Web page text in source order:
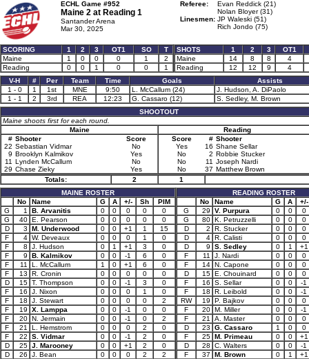
ECHL Game #952
Maine 2 at Reading 1
Santander Arena
Mar 30, 2025
Referee:
Evan Reddick (21)
Nolan Bloyer (31)
Linesmen: JP Waleski (51)
Rich Jondo (75)
SCORING 1 2 3 OT1 SO
T
Maine
1 0 0 0 1
2
Reading
0 0 1 0 0 1
SHOTS 1 2 3
OT1
Maine
14 8 8
4
Reading
12 12 9
4
V-H
# Per Team Time Goals
Assists
1 - 0
1 1st MNE 9:50 L. McCallum (24)
J. Hudson, A. DiPaolo
1 - 1
2 3rd REA 12:23 G. Cassaro (12)
S. Sedley, M. Brown
SHOOTOUT
Maine shoots first for each round.
Maine
Reading
# Shooter
Score
22 Sebastian Vidmar
No
9 Brooklyn Kalmikov
Yes
11 Lynden McCallum
No
29 Chase Zieky Yes
Score # Shooter
Yes
16 Shane Sellar
No
2 Robbie Stucker
No
11 Joseph Nardi
No
37 Matthew Brown
Totals:
2
1
MAINE ROSTER
No
Name G A +/- Sh
PIM
G
1 B. Arvanitis 0 0 0 0
0
G
40 E. Pearson 0 0 0 0
0
D
3 M. Underwood 0 0 +1 1
15
F
4 W. Deveaux 0 0 0 1
0
F
8 J. Hudson 0 1 +1 3
0
F
9 B. Kalmikov 0 0 -1 6
0
F
11 L. McCallum 1 0 +1 6
0
F
13 R. Cronin 0 0 0 0
0
D
15 T. Thompson 0 0 -1 3
0
F
16 J. Nixon 0 0 0 1
0
F
18 J. Stewart 0 0 0 0
2
F
19 X. Lamppa 0 0 -1 0
0
F
20 N. Jermain 0 0 -1 0
2
F
21 L. Hemstrom 0 0 0 2
0
F
22 S. Vidmar 0 0 -1 2
0
D
25 J. Marooney 0 0 +1 2
0
D
26 J. Bean 0 0 0 2
2
READING ROSTER
No
Name G A
+/-
G
29 V. Purpura 0 0
0
G
80 K. Petruzzelli 0 0
0
D
2 R. Stucker 0 0
0
D
4 R. Calisti 0 0
0
D
9 S. Sedley 0 1
+1
F
11 J. Nardi 0 0
0
F
14 N. Capone 0 0
0
D
15 E. Chouinard 0 0
0
F
16 S. Sellar 0 0
-1
F
18 R. Leibold 0 0
-1
RW
19 P. Bajkov 0 0
0
F
20 M. Miller 0 0
-1
F
21 A. Master 0 0
0
D
23 G. Cassaro 1 0
0
F
25 M. Primeau 0 0
+1
D
28 C. Walters 0 0
-1
F
37 M. Brown 0 1
+1